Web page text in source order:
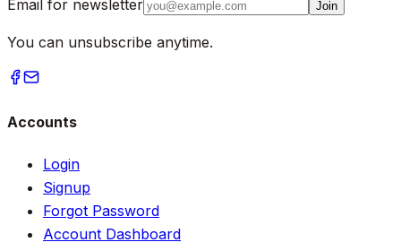
Email for newsletter Join
You can unsubscribe anytime.
Accounts
Login
Signup
Forgot Password
Account Dashboard